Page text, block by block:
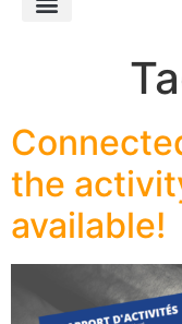
the
available!